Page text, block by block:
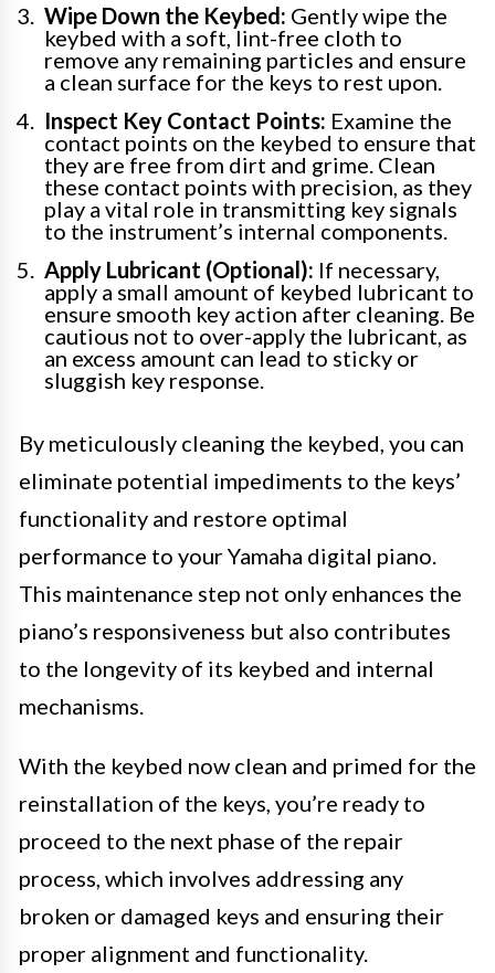
Wipe Down the Keybed: Gently wipe the
keybed with a soft, lint-free cloth to
remove any remaining particles and ensure
a clean surface for the keys to rest upon.
Inspect Key Contact Points: Examine the
contact points on the keybed to ensure that
they are free from dirt and grime. Clean
these contact points with precision, as they
play a vital role in transmitting key signals
to the instrument’s internal components.
Apply Lubricant (Optional): If necessary,
apply a small amount of keybed lubricant to
ensure smooth key action after cleaning. Be
cautious not to over-apply the lubricant, as
an excess amount can lead to sticky or
sluggish key response.
By meticulously cleaning the keybed, you can
eliminate potential impediments to the keys’
functionality and restore optimal
performance to your Yamaha digital piano.
This maintenance step not only enhances the
piano’s responsiveness but also contributes
to the longevity of its keybed and internal
mechanisms.
With the keybed now clean and primed for the
reinstallation of the keys, you’re ready to
proceed to the next phase of the repair
process, which involves addressing any
broken or damaged keys and ensuring their
proper alignment and functionality.